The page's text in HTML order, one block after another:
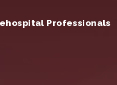
Professionals